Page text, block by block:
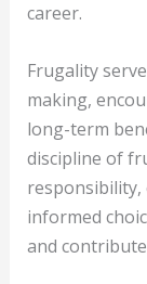
career.
Frugality
making,
long-term
discipline of
responsibility,
informed
and